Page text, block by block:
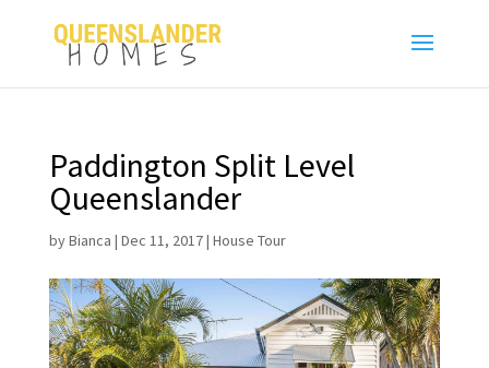
Paddington Split Level
Queenslander
byBianca | Dec 11, 2017| House Tour